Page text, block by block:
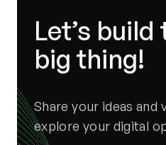
Let’s
big thing!
Share your ideas and
explore your digital